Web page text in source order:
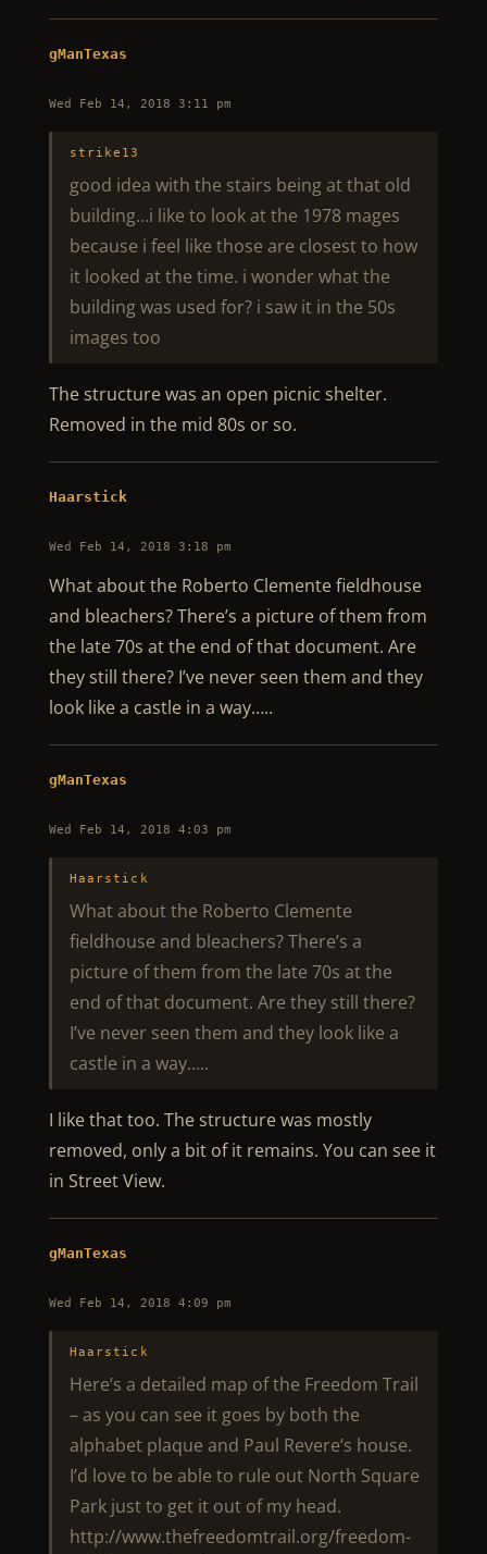
gManTexas
Wed Feb 14, 2018 3:11 pm
strike13
good idea with the stairs being at that old
building…i like to look at the 1978 mages
because i feel like those are closest to how
it looked at the time. i wonder what the
building was used for? i saw it in the 50s
images too
The structure was an open picnic shelter.
Removed in the mid 80s or so.
Haarstick
Wed Feb 14, 2018 3:18 pm
What about the Roberto Clemente fieldhouse
and bleachers? There’s a picture of them from
the late 70s at the end of that document. Are
they still there? I’ve never seen them and they
look like a castle in a way…..
gManTexas
Wed Feb 14, 2018 4:03 pm
Haarstick
What about the Roberto Clemente
fieldhouse and bleachers? There’s a
picture of them from the late 70s at the
end of that document. Are they still there?
I’ve never seen them and they look like a
castle in a way…..
I like that too. The structure was mostly
removed, only a bit of it remains. You can see it
in Street View.
gManTexas
Wed Feb 14, 2018 4:09 pm
Haarstick
Here’s a detailed map of the Freedom Trail
– as you can see it goes by both the
alphabet plaque and Paul Revere’s house.
I’d love to be able to rule out North Square
Park just to get it out of my head.
http://www.thefreedomtrail.org/freedom-